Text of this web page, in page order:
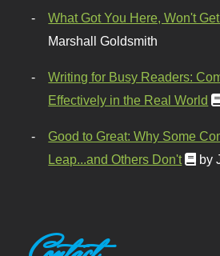
What Got You Here, Won't
Marshall Goldsmith
Writing for Busy Readers:
Effectively in the Real World
Good to Great: Why Some
Leap...and Others Don't
by